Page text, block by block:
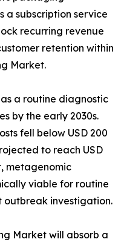
a subscription service
recurring revenue
retention within
Market.
a routine diagnostic
by the early 2030s.
fell below USD 200
to reach USD
metagenomic
viable for routine
investigation.
Market will absorb a